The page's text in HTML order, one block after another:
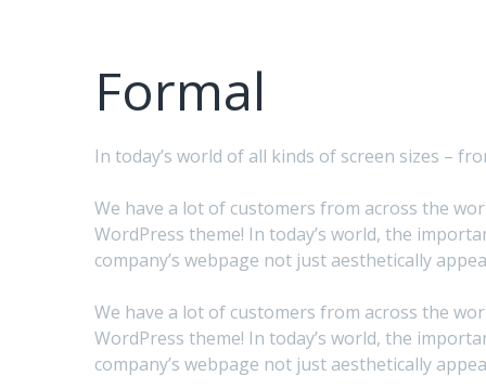
Formal
In today’s world of all kinds of screen sizes –
We have a lot of customers from across the
WordPress theme! In today’s world, the
company’s webpage not just aesthetically
We have a lot of customers from across the
WordPress theme! In today’s world, the
company’s webpage not just aesthetically